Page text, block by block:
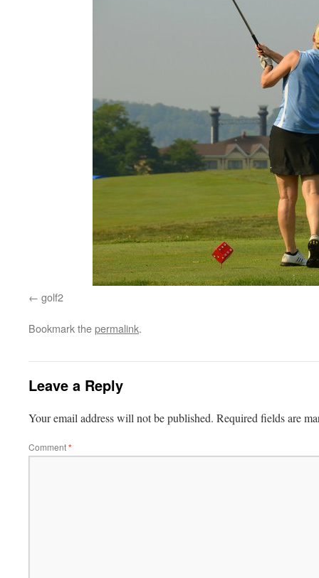
golf2
Bookmark thepermalink.
Leave a Reply
Your email address will not be published. Required fields are
Comment*